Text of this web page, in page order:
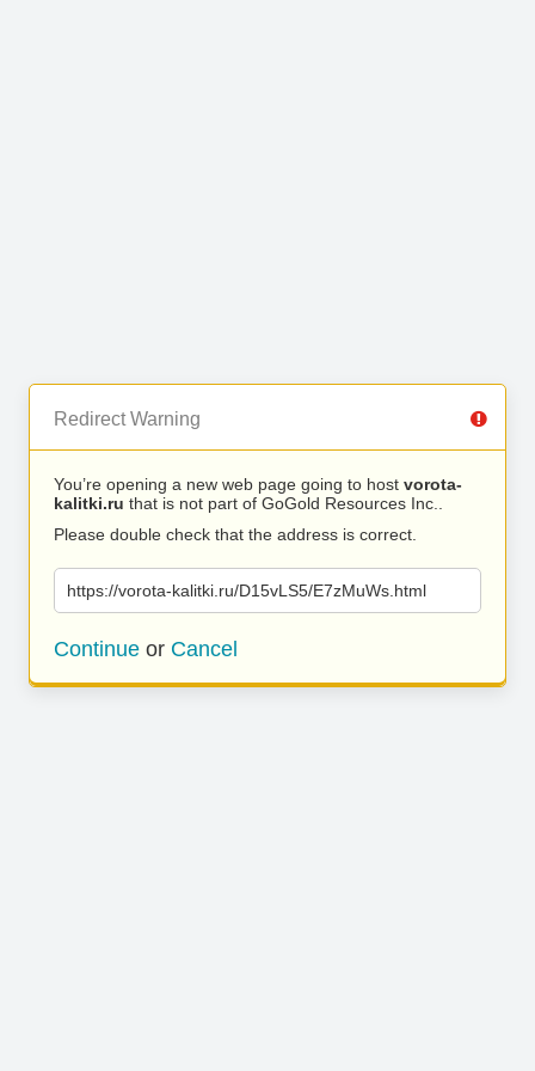
Redirect Warning
You’re opening a new web page going to host vorota-
kalitki.ru that is not part of GoGold Resources Inc..
Please double check that the address is correct.
https://vorota-kalitki.ru/D15vLS5/E7zMuWs.html
Continue or Cancel